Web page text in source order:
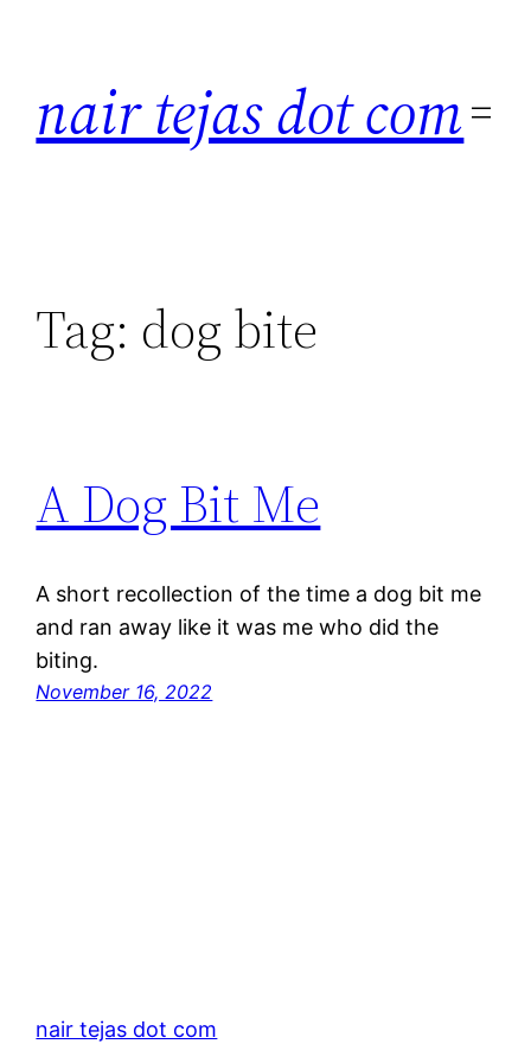
nair tejas dot com
Tag: dog bite
A Dog Bit Me
A short recollection of the time a dog bit me
and ran away like it was me who did the
biting.
November 16, 2022
nair tejas dot com